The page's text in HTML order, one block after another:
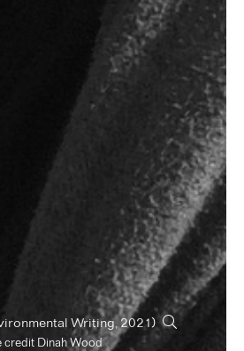
Writing, 2021)
credit Dinah Wood